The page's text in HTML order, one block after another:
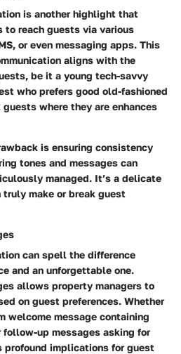
is another highlight that
to reach guests via various
or even messaging apps. This
aligns with the
be it a young tech-savvy
who prefers good old-fashioned
where they are enhances
is ensuring consistency
tones and messages can
managed. It’s a delicate
make or break guest
can spell the difference
and an unforgettable one.
allows property managers to
on guest preferences. Whether
welcome message containing
up messages asking for
profound implications for guest